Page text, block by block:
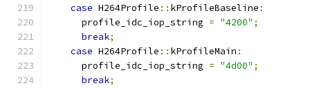
case H264Profile :: kProfileBaseline :
      profile_idc_iop_string
= "4200" ;
break;
case H264Profile :: kProfileMain :
      profile_idc_iop_string
= "4d00" ;
break;